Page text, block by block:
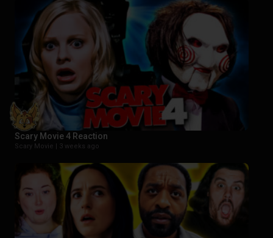
Scary Movie 4 Reaction
Scary Movie | 3 weeks ago